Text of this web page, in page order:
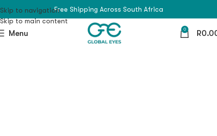
Skip to navigation
Skip to main content
Free Shipping Across South Africa
Menu 0 R